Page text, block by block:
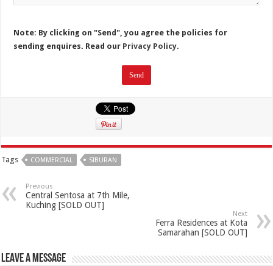
Note: By clicking on "Send", you agree the policies for
sending enquires. Read our Privacy Policy.
Tags COMMERCIAL SIBURAN
Previous
Central Sentosa at 7th Mile,
Kuching [SOLD OUT]
Next
Ferra Residences at Kota
Samarahan [SOLD OUT]
Leave a Message